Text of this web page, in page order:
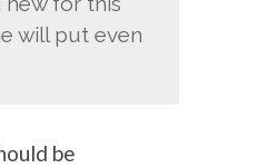
will put even
be